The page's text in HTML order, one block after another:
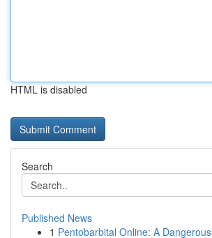
HTML is disabled
Search
Published News
1 Pentobarbital Online: A Dangerous